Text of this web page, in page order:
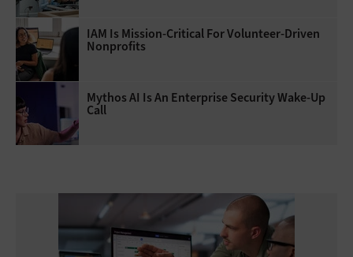
IAM Is Mission-Critical For Volunteer-Driven
Nonprofits
Mythos AI Is An Enterprise Security Wake-Up
Call